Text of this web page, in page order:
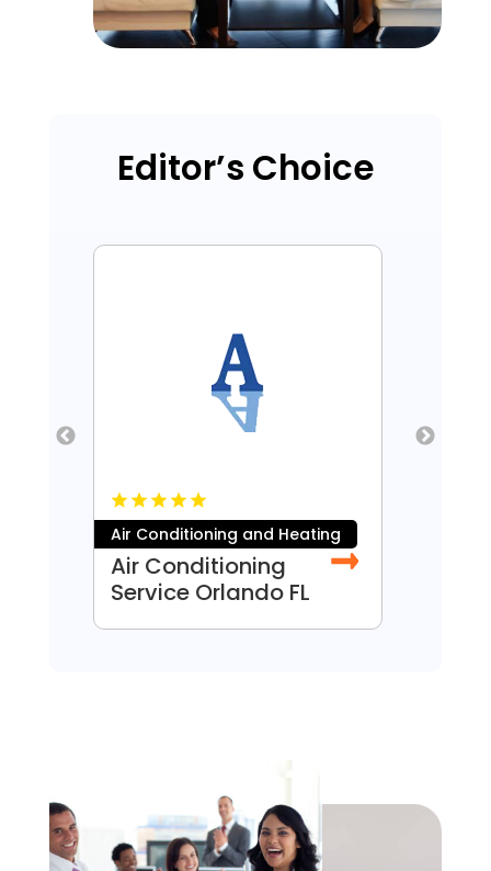
Editor’s Choice
Air Conditioning
Service Orlando FL
Air Conditioning and Heating